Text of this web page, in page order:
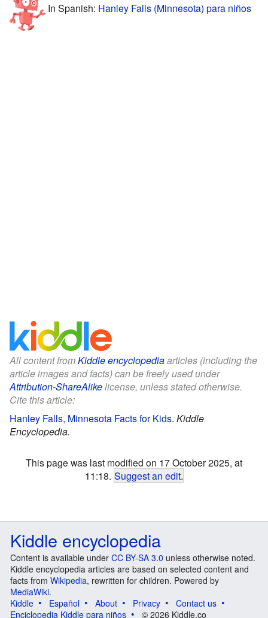
In Spanish: Hanley Falls (Minnesota) para niños
All content fromKiddle encyclopediaarticles (including the
article images and facts) can be freely used under
Attribution-ShareAlikelicense, unless stated otherwise.
Cite this article:
Hanley Falls, Minnesota Facts for Kids. Kiddle
Encyclopedia.
This page was last modified on 17 October 2025, at
11:18. Suggest an edit.
Kiddle encyclopedia
Content is available under CC BY-SA 3.0 unless otherwise noted.
Kiddle encyclopedia articles are based on selected content and
facts from Wikipedia, rewritten for children. Powered by
MediaWiki.
Kiddle
Español About Privacy
Contact us
Enciclopedia Kiddle para niños
© 2026 Kiddle.co